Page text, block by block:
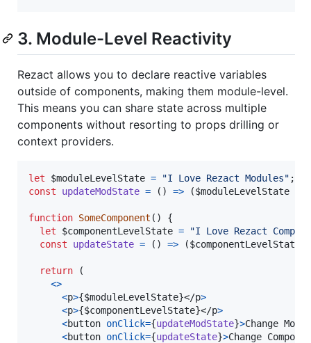
3. Module-Level Reactivity
Rezact allows you to declare reactive variables
outside of components, making them module-level.
This means you can share state across multiple
components without resorting to props drilling or
context providers.
let $moduleLevelState = "I Love Rezact Modules" ;
const
updateModState = ( ) => ($moduleLevelState
function SomeComponent ( )
{
let
$componentLevelState =
"I Love Rezact
const
updateState = ( ) => ($componentLevelState
return
(
<>
<p>{$moduleLevelState}</p>
<p>{$componentLevelState}</p>
<button onClick={updateModState}>Change
<button onClick={updateState}>Change